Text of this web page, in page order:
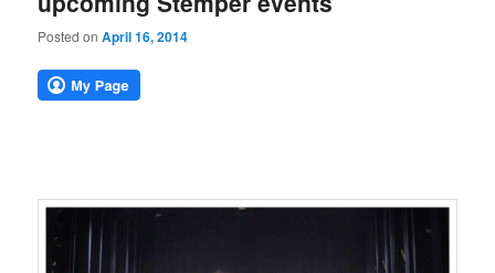
Posted onApril 16, 2014